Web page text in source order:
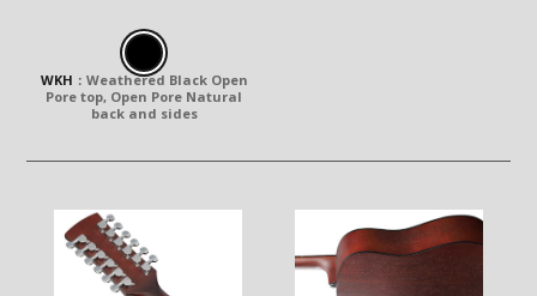
WKH ： Weathered Black Open
Pore top, Open Pore Natural
back and sides